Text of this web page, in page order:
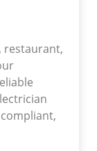
restaurant,